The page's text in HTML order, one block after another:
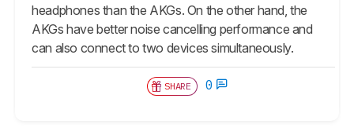
headphones than the AKGs. On the other hand, the
AKGs have better noise cancelling performance and
can also connect to two devices simultaneously.
SHARE 0